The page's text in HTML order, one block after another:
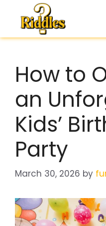
content
How to
an
Kids’
Party
March 30, 2026 by